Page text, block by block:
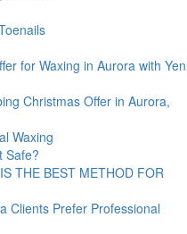
for Waxing in Aurora with Yen
Christmas Offer in Aurora,
Waxing
Safe?
THE BEST METHOD FOR
Clients Prefer Professional